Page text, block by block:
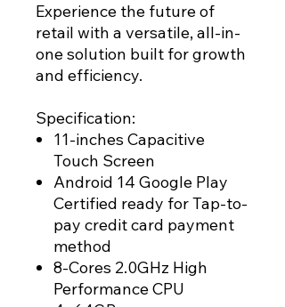
Experience the future of
retail with a versatile, all-in-
one solution built for growth
and efficiency.
Specification:
11-inches Capacitive
Touch Screen
Android 14 Google Play
Certified ready for Tap-to-
pay credit card payment
method
8-Cores 2.0GHz High
Performance CPU